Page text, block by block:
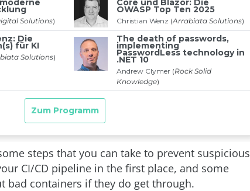
steps that you can take to prevent suspicious
CI/CD pipeline in the first place, and some
bad containers if they do get through.